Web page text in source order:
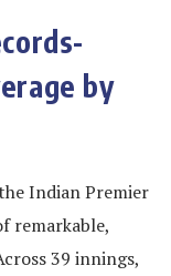
by
Indian Premier
remarkable,
39 innings,